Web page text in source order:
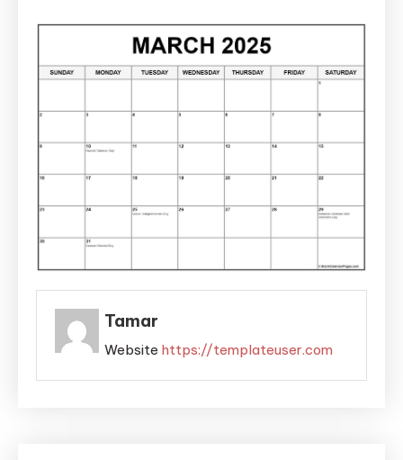
Tamar
Website https://templateuser.com